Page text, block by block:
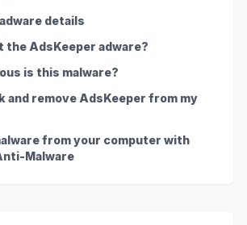
details
the AdsKeeper adware?
is this malware?
and remove AdsKeeper from my
from your computer with
Malware